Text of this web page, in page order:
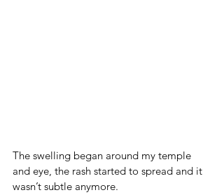
The swelling began around my temple
and eye, the rash started to spread and it
wasn’t subtle anymore.